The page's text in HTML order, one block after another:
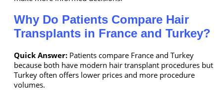
Why Do Patients Compare Hair
Transplants in France and Turkey?
Quick Answer: Patients compare France and Turkey
because both have modern hair transplant procedures but
Turkey often offers lower prices and more procedure
volumes.